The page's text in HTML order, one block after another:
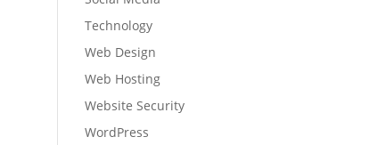
Technology
Web Design
Web Hosting
Website Security
WordPress